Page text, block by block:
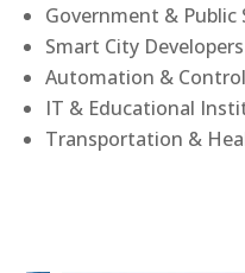
Government & Public
Smart City Developers
Automation &
IT & Educational
Transportation &